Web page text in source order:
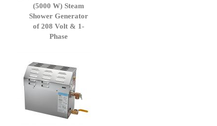
(5000 W) Steam
Shower Generator
of 208 Volt & 1-
Phase
Cart